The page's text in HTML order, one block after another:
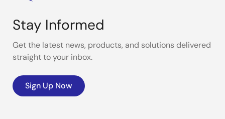
Stay Informed
Get the latest news, products, and solutions delivered
straight to your inbox.
Sign Up Now